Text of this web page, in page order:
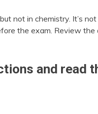
not in chemistry. It’s
the exam. Review the
and read